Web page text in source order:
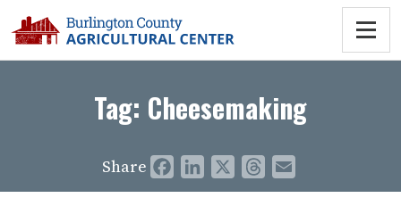
Tag: Cheesemaking
Share FacebookLinkedIn Threads